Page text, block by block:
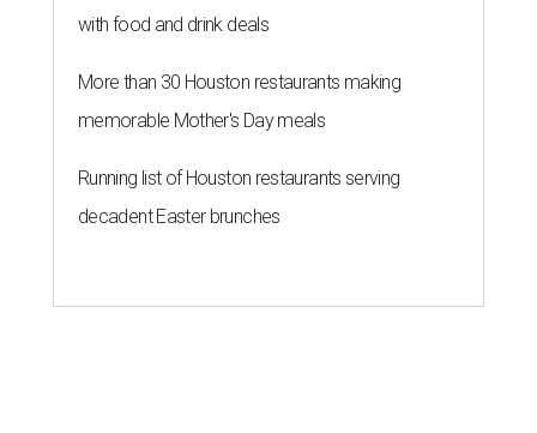
with food and drink deals
More than 30 Houston restaurants making
memorable Mother's Day meals
Running list of Houston restaurants serving
decadent Easter brunches